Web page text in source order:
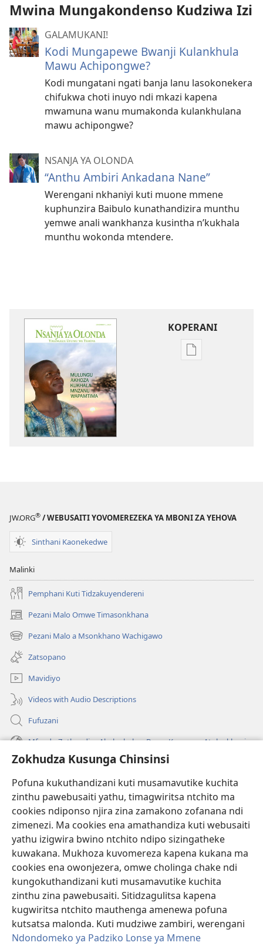
Zokhudza Kusunga Chinsinsi
Pofuna kukuthandizani kuti musamavutike kuchita
zinthu pawebusaiti yathu, timagwiritsa ntchito ma
cookies ndiponso njira zina zamakono zofanana ndi
zimenezi. Ma cookies ena amathandiza kuti webusaiti
yathu izigwira bwino ntchito ndipo sizingatheke
kuwakana. Mukhoza kuvomereza kapena kukana ma
cookies ena owonjezera, omwe cholinga chake ndi
kungokuthandizani kuti musamavutike kuchita
zinthu zina pawebusaiti. Sitidzagulitsa kapena
kugwiritsa ntchito mauthenga amenewa pofuna
kutsatsa malonda. Kuti mudziwe zambiri, werengani
Ndondomeko ya Padziko Lonse ya Mmene
Mwina Mungakondenso Kudziwa Izi
GALAMUKANI!
Kodi Mungapewe Bwanji Kulankhula
Mawu Achipongwe?
Kodi mungatani ngati banja lanu lasokonekera
chifukwa choti inuyo ndi mkazi kapena
mwamuna wanu mumakonda kulankhulana
mawu achipongwe?
NSANJA YA OLONDA
“Anthu Ambiri Ankadana Nane”
Werengani nkhaniyi kuti muone mmene
kuphunzira Baibulo kunathandizira munthu
yemwe anali wankhanza kusintha n’kukhala
munthu wokonda mtendere.
KOPERANI
Pangani
Kukhala
JW.ORG® / WEBUSAITI YOVOMEREZEKA YA MBONI ZA YEHOVA
Sinthani Kaonekedwe
Malinki
Pemphani Kuti Tidzakuyendereni
Pezani Malo Omwe Timasonkhana
(imatsegula
tsamba
lina)
Pezani Malo a Msonkhano Wachigawo
(imatsegula
tsamba
lina)
Zatsopano
Mavidiyo
Videos with Audio Descriptions
Fufuzani
Mfundo Zothandiza Akuluakulu a Boma Komanso Atolankhani
Zokuthandizani
(imatsegula
tsamba
lina)
Watchtower LAIBULALE YA PA INTANET™
(imatsegula
tsamba
lina)
JW Hub ®
(imatsegula
tsamba
lina)
JW Laibulale
Watchtower Library